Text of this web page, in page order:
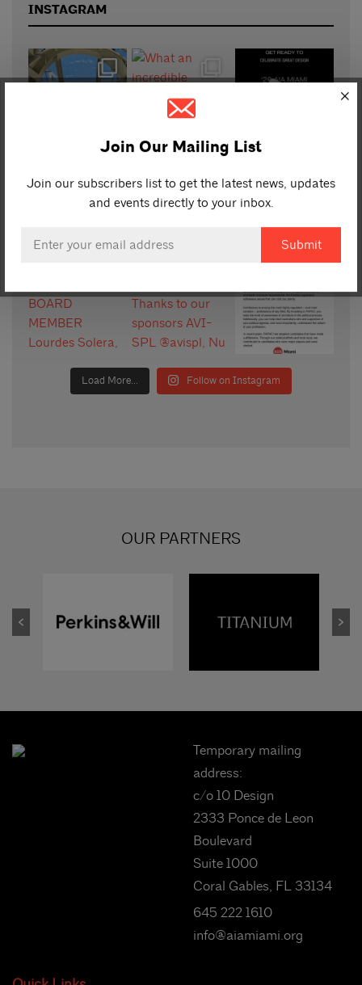
INSTAGRAM
Load More... Follow on Instagram
Join Our Mailing List
Join our subscribers list to get the latest news, updates
and events directly to your inbox.
OUR PARTNERS
Temporary mailing
address:
c/o 10 Design
2333 Ponce de Leon
Boulevard
Suite 1000
Coral Gables, FL 33134
645 222 1610
info@aiamiami.org